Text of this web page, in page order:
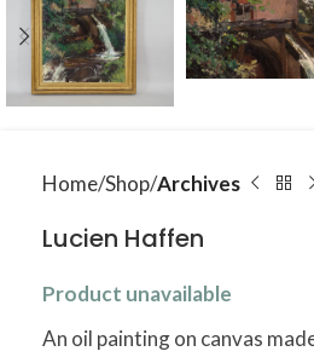
Home Shop Archives
Lucien Haffen
Product unavailable
An oil painting on canvas